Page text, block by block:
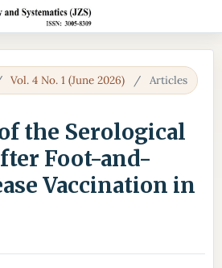
Vol. 4 No. 1 (June 2026) / Articles
the Serological
Foot-and-
Vaccination in